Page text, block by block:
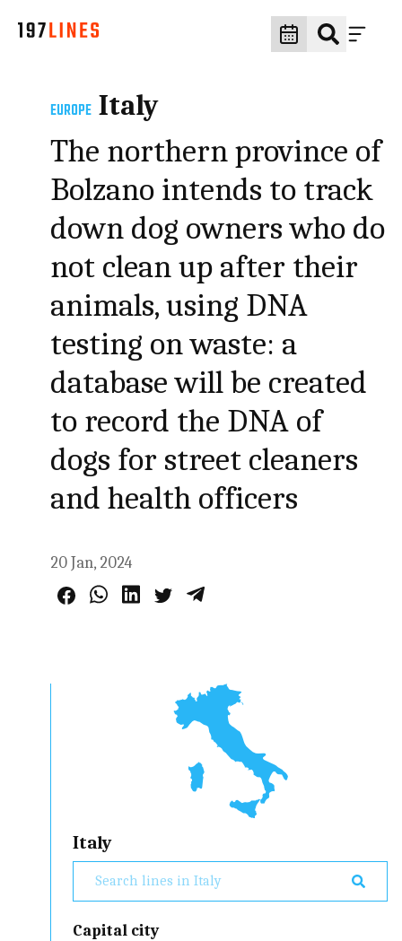
EUROPE Italy
The northern province of
Bolzano intends to track
down dog owners who do
not clean up after their
animals, using DNA
testing on waste: a
database will be created
to record the DNA of
dogs for street cleaners
and health officers
20 Jan, 2024
Italy
Capital city